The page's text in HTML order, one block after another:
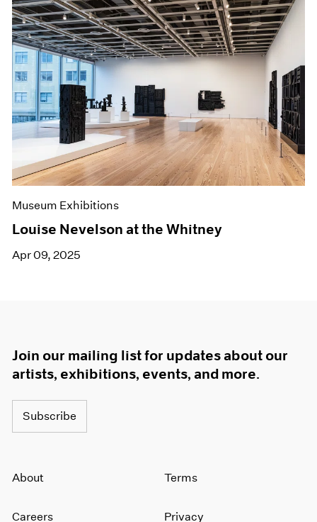
Museum Exhibitions
Louise Nevelson at the Whitney
Apr 09, 2025
Join our mailing list for updates about our
artists, exhibitions, events, and more.
Subscribe
About
Careers
Terms
Privacy